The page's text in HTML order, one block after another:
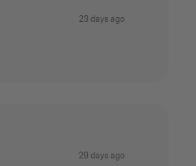
23 days ago
29 days ago